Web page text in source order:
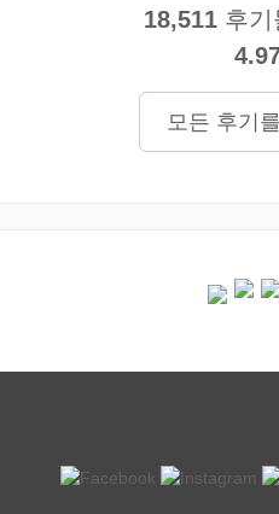
18,511후기
모든 후기